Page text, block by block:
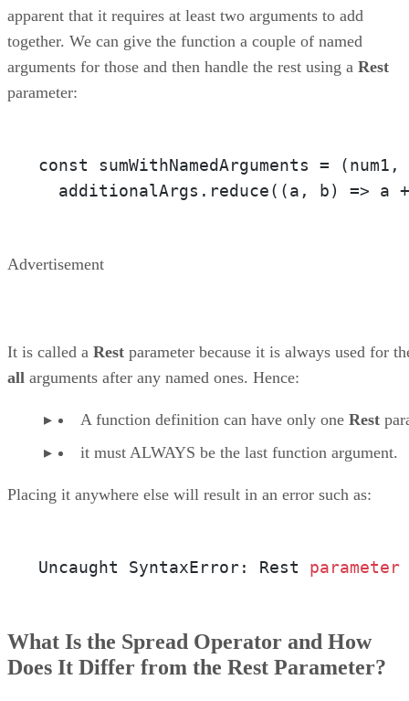
apparent that it requires at least two arguments to add
together. We can give the function a couple of named
arguments for those and then handle the rest using a Rest
parameter:
const sumWithNamedArguments =
  additionalArgs.reduce(
(a, b) => a
Advertisement
It is called a Rest parameter because it is always used for
all arguments after any named ones. Hence:
A function definition can have only one Rest
it must ALWAYS be the last function argument.
Placing it anywhere else will result in an error such as:
Uncaught SyntaxError: Rest parameter
What Is the Spread Operator and How
Does It Differ from the Rest Parameter?